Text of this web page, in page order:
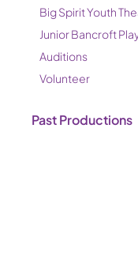
Big Spirit Youth
Junior Bancroft
Auditions
Volunteer
Past Productions